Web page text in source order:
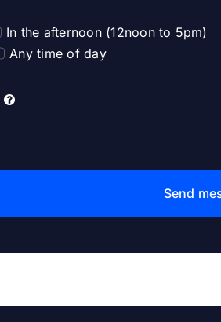
In the afternoon (12noon to 5pm)
Any time of day
Send